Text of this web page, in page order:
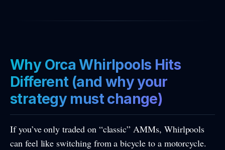
Why Orca Whirlpools Hits
Different (and why your
strategy must change)
If you’ve only traded on “classic” AMMs, Whirlpools
can feel like switching from a bicycle to a motorcycle.